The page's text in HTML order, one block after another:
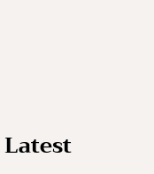
Latest